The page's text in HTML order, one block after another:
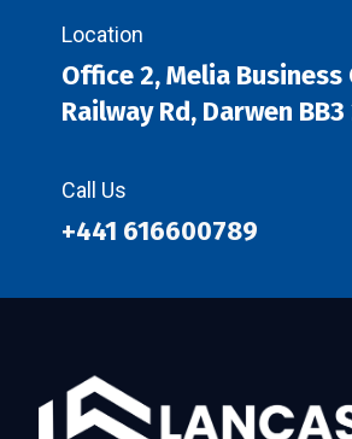
Location
Office 2, Melia Business
Railway Rd, Darwen BB3
Call Us
+441 616600789